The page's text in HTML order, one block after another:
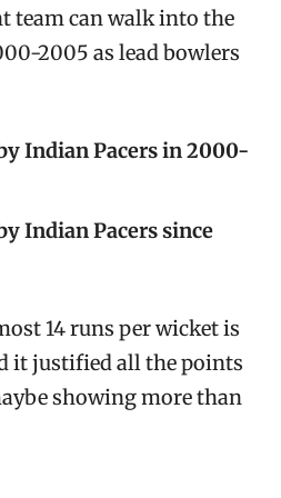
team can walk into the
2005 as lead bowlers
Indian Pacers in 2000-
Indian Pacers since
14 runs per wicket is
it justified all the points
showing more than